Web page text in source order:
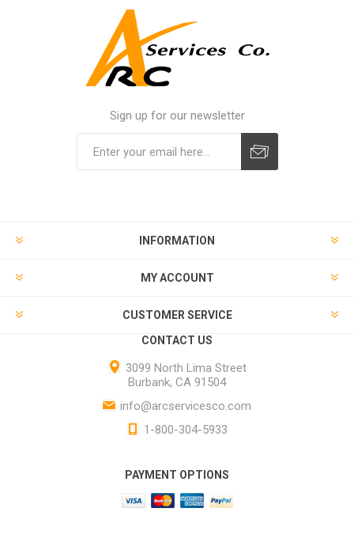
Sign up for our newsletter
INFORMATION
MY ACCOUNT
CUSTOMER SERVICE
CONTACT US
3099 North Lima Street
Burbank, CA 91504
info@arcservicesco.com
1-800-304-5933
PAYMENT OPTIONS